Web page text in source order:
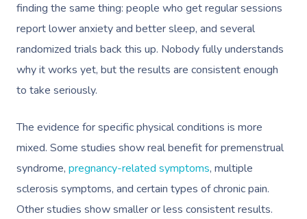
finding the same thing: people who get regular sessions
report lower anxiety and better sleep, and several
randomized trials back this up. Nobody fully understands
why it works yet, but the results are consistent enough
to take seriously.
The evidence for specific physical conditions is more
mixed. Some studies show real benefit for premenstrual
syndrome, pregnancy-related symptoms, multiple
sclerosis symptoms, and certain types of chronic pain.
Other studies show smaller or less consistent results.